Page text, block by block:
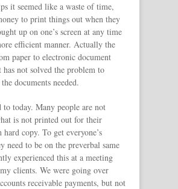
it seemed like a waste of time,
to print things out when they
up on one’s screen at any time
efficient manner. Actually the
paper to electronic document
has not solved the problem to
documents needed.
to today. Many people are not
is not printed out for their
copy. To get everyone’s
need to be on the preverbal same
experienced this at a meeting
clients. We were going over
receivable payments, but not